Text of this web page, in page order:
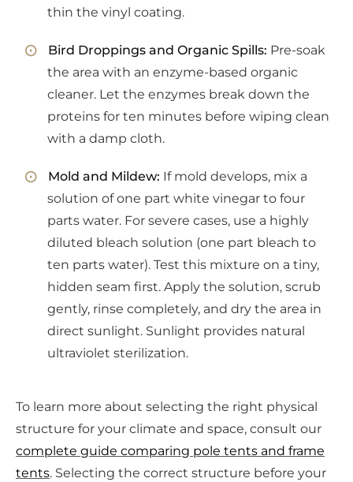
thin the vinyl coating.
Bird Droppings and Organic Spills: Pre-soak
the area with an enzyme-based organic
cleaner. Let the enzymes break down the
proteins for ten minutes before wiping clean
with a damp cloth.
Mold and Mildew: If mold develops, mix a
solution of one part white vinegar to four
parts water. For severe cases, use a highly
diluted bleach solution (one part bleach to
ten parts water). Test this mixture on a tiny,
hidden seam first. Apply the solution, scrub
gently, rinse completely, and dry the area in
direct sunlight. Sunlight provides natural
ultraviolet sterilization.
To learn more about selecting the right physical
structure for your climate and space, consult our
complete guide comparing pole tents and frame
tents. Selecting the correct structure before your